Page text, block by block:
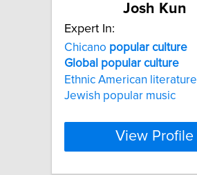
Josh Kun
Expert In:
Chicano popular culture
Global popular culture
Ethnic American literature
Jewish popular music
View Profile